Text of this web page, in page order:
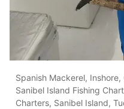
Spanish Mackerel, Inshore,
Sanibel Island Fishing
Charters, Sanibel Island,